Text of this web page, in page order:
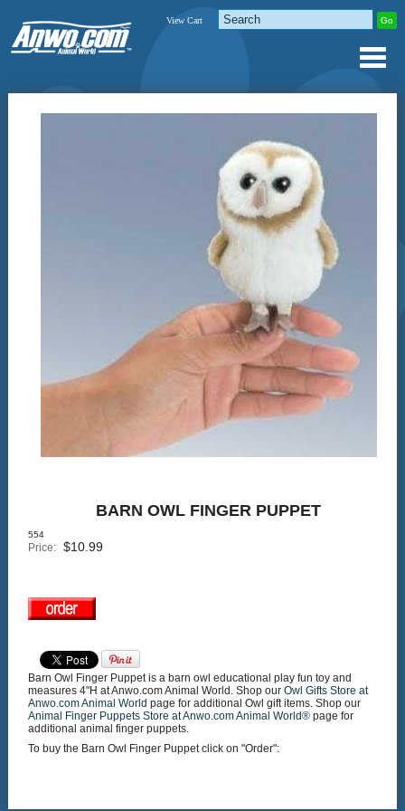
View Cart
BARN OWL FINGER PUPPET
554
Price: $10.99
Barn Owl Finger Puppet is a barn owl educational play fun toy and
measures 4"H at Anwo.com Animal World. Shop our Owl Gifts Store at
Anwo.com Animal World page for additional Owl gift items. Shop our
Animal Finger Puppets Store at Anwo.com Animal World® page for
additional animal finger puppets.
To buy the Barn Owl Finger Puppet click on "Order":